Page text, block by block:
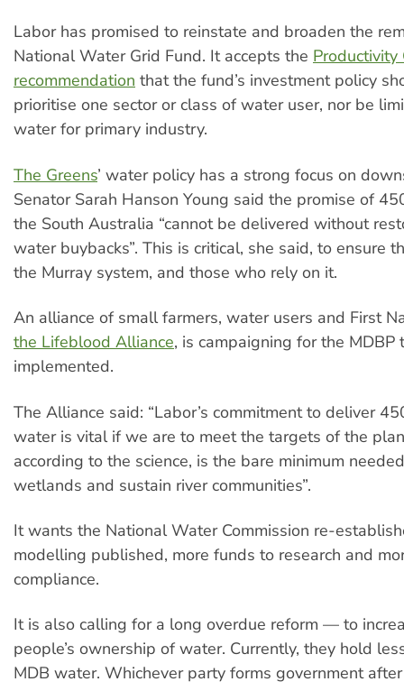
Labor has promised to reinstate and broaden the
National Water Grid Fund. It accepts the Productivity
recommendation that the fund’s investment policy
prioritise one sector or class of water user, nor be
water for primary industry.
The Greens’ water policy has a strong focus on
Senator Sarah Hanson Young said the promise of
the South Australia “cannot be delivered without
water buybacks”. This is critical, she said, to ensure
the Murray system, and those who rely on it.
An alliance of small farmers, water users and First
the Lifeblood Alliance, is campaigning for the MDBP
implemented.
The Alliance said: “Labor’s commitment to deliver
water is vital if we are to meet the targets of the
according to the science, is the bare minimum
wetlands and sustain river communities”.
It wants the National Water Commission re-
modelling published, more funds to research and
compliance.
It is also calling for a long overdue reform — to
people’s ownership of water. Currently, they hold
MDB water. Whichever party forms government